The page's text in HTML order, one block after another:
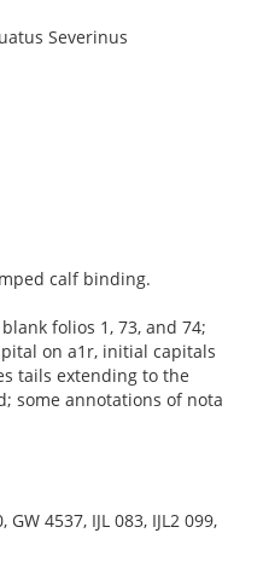
Severinus
calf binding.
folios 1, 73, and 74;
on a1r, initial capitals
tails extending to the
some annotations of nota
4537, IJL 083, IJL2 099,